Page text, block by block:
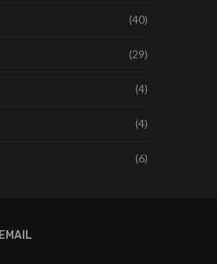
(40)
(29)
(4)
(4)
(6)
EMAIL